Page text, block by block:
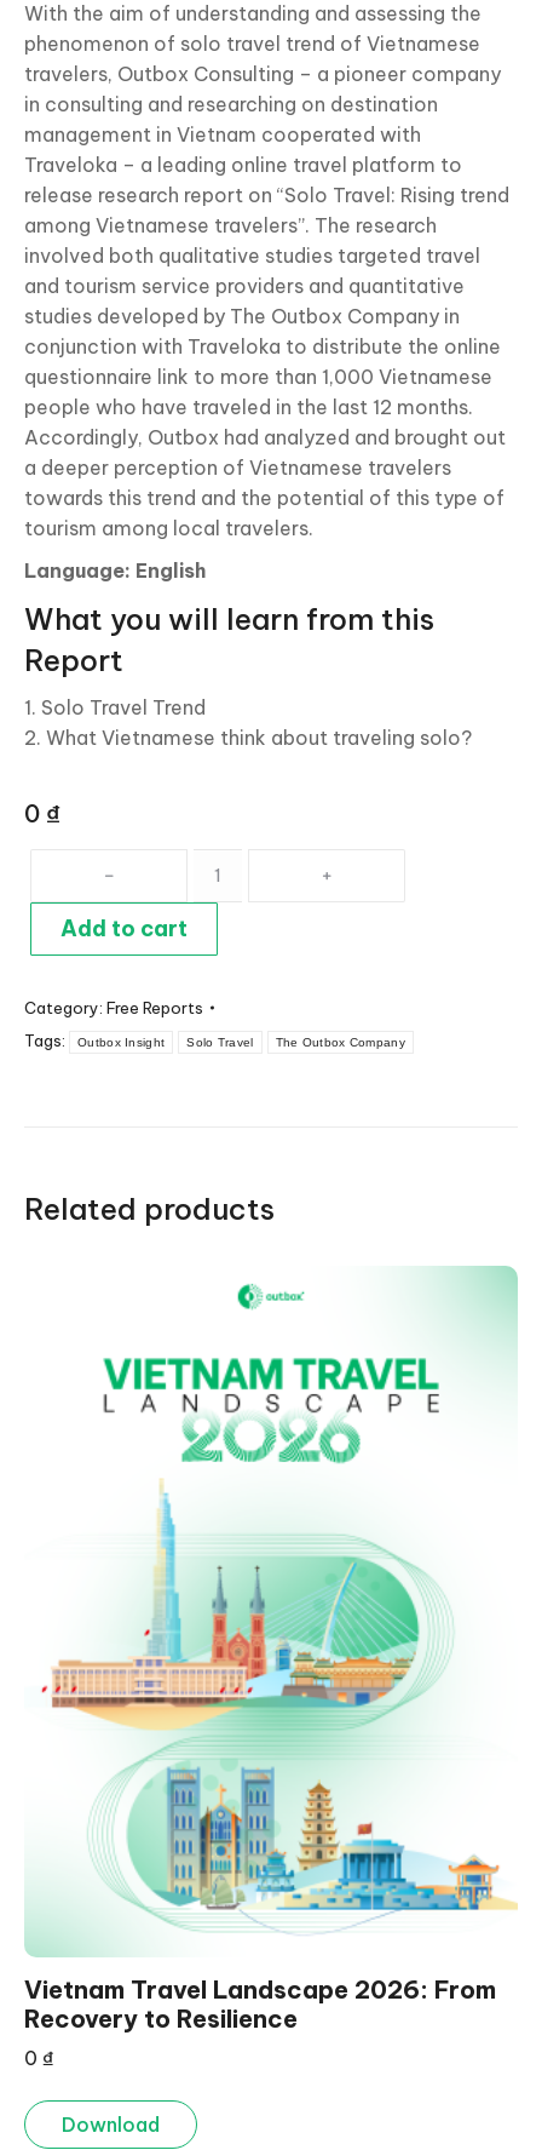
With the aim of understanding and assessing the
phenomenon of solo travel trend of Vietnamese
travelers, Outbox Consulting – a pioneer company
in consulting and researching on destination
management in Vietnam cooperated with
Traveloka – a leading online travel platform to
release research report on “Solo Travel: Rising trend
among Vietnamese travelers”. The research
involved both qualitative studies targeted travel
and tourism service providers and quantitative
studies developed by The Outbox Company in
conjunction with Traveloka to distribute the online
questionnaire link to more than 1,000 Vietnamese
people who have traveled in the last 12 months.
Accordingly, Outbox had analyzed and brought out
a deeper perception of Vietnamese travelers
towards this trend and the potential of this type of
tourism among local travelers.
Language: English
What you will learn from this
Report
1. Solo Travel Trend
2. What Vietnamese think about traveling solo?
0 ₫
Rising
Trend
Vietnamese
Travelers
Add to cart
Category: Free Reports
Tags:
Outbox Insight Solo Travel The Outbox Company
Related products
Vietnam Travel Landscape 2026: From
Recovery to Resilience
0 ₫
Download